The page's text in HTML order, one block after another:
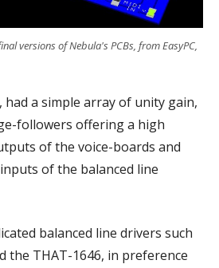
versions of Nebula's PCBs, from EasyPC,
a simple array of unity gain,
followers offering a high
of the voice-boards and
of the balanced line
balanced line drivers such
the THAT-1646, in preference